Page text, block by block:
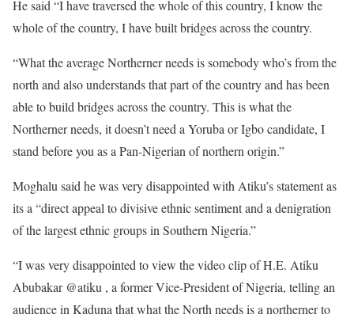
He said “I have traversed the whole of this country, I know the
whole of the country, I have built bridges across the country.
“What the average Northerner needs is somebody who’s from the
north and also understands that part of the country and has been
able to build bridges across the country. This is what the
Northerner needs, it doesn’t need a Yoruba or Igbo candidate, I
stand before you as a Pan-Nigerian of northern origin.”
Moghalu said he was very disappointed with Atiku’s statement as
its a “direct appeal to divisive ethnic sentiment and a denigration
of the largest ethnic groups in Southern Nigeria.”
“I was very disappointed to view the video clip of H.E. Atiku
Abubakar @atiku , a former Vice-President of Nigeria, telling an
audience in Kaduna that what the North needs is a northerner to